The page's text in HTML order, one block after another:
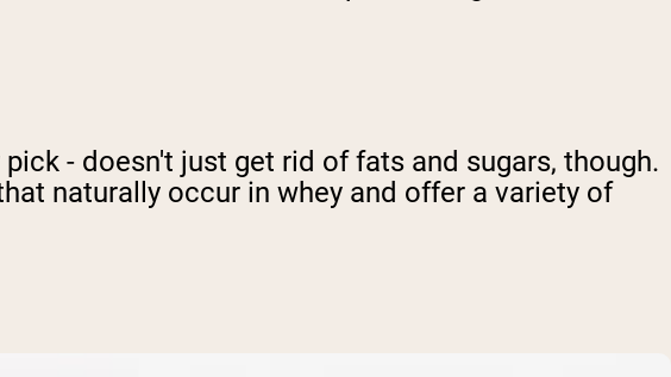
- doesn't just get rid of fats and sugars, though.
naturally occur in whey and offer a variety of